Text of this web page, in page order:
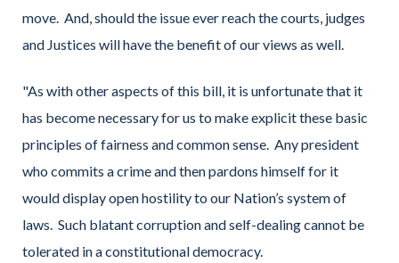
move. And, should the issue ever reach the courts, judges
and Justices will have the benefit of our views as well.
"As with other aspects of this bill, it is unfortunate that it
has become necessary for us to make explicit these basic
principles of fairness and common sense. Any president
who commits a crime and then pardons himself for it
would display open hostility to our Nation’s system of
laws. Such blatant corruption and self-dealing cannot be
tolerated in a constitutional democracy.